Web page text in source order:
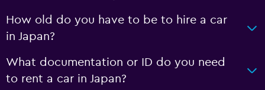
How old do you have to be to hire a car
in Japan?
What documentation or ID do you need
to rent a car in Japan?